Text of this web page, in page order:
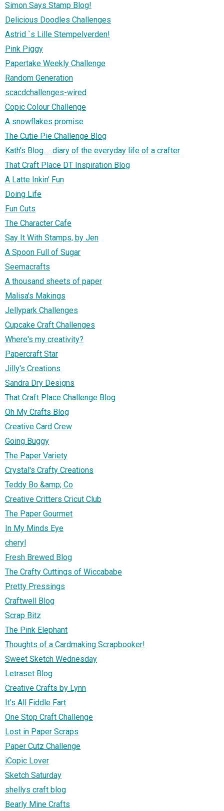
Simon Says Stamp Blog!
Delicious Doodles Challenges
Astrid `s Lille Stempelverden!
Pink Piggy
Papertake Weekly Challenge
Random Generation
scacdchallenges-wired
Copic Colour Challenge
A snowflakes promise
The Cutie Pie Challenge Blog
Kath's Blog......diary of the everyday life of a crafter
That Craft Place DT Inspiration Blog
A Latte Inkin' Fun
Doing Life
Fun Cuts
The Character Cafe
Say It With Stamps, by Jen
A Spoon Full of Sugar
Seemacrafts
A thousand sheets of paper
Malisa's Makings
Jellypark Challenges
Cupcake Craft Challenges
Where's my creativity?
Papercraft Star
Jilly's Creations
Sandra Dry Designs
That Craft Place Challenge Blog
Oh My Crafts Blog
Creative Card Crew
Going Buggy
The Paper Variety
Crystal's Crafty Creations
Teddy Bo &amp; Co
Creative Critters Cricut Club
The Paper Gourmet
In My Minds Eye
cheryl
Fresh Brewed Blog
The Crafty Cuttings of Wiccababe
Pretty Pressings
Craftwell Blog
Scrap Bitz
The Pink Elephant
Thoughts of a Cardmaking Scrapbooker!
Sweet Sketch Wednesday
Letraset Blog
Creative Crafts by Lynn
It's All Fiddle Fart
One Stop Craft Challenge
Lost in Paper Scraps
Paper Cutz Challenge
iCopic Lover
Sketch Saturday
shellys craft blog
Bearly Mine Crafts